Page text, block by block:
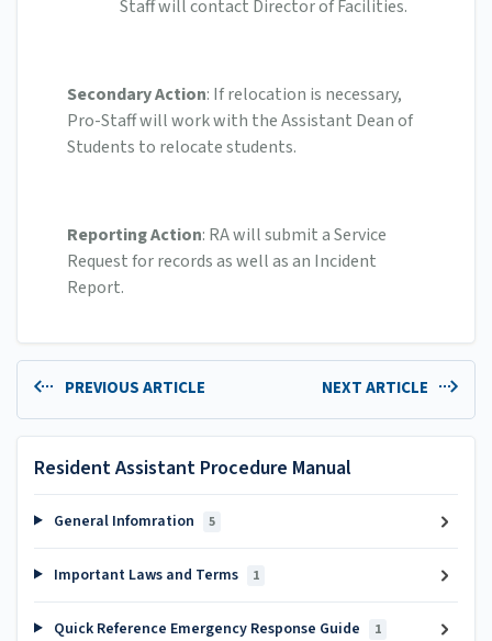
Staff will contact Director of Facilities.
Secondary Action: If relocation is necessary,
Pro-Staff will work with the Assistant Dean of
Students to relocate students.
Reporting Action: RA will submit a Service
Request for records as well as an Incident
Report.
PREVIOUS ARTICLE NEXT ARTICLE
Resident Assistant Procedure Manual
General Infomration 5
Important Laws and Terms 1
Quick Reference Emergency Response Guide 1